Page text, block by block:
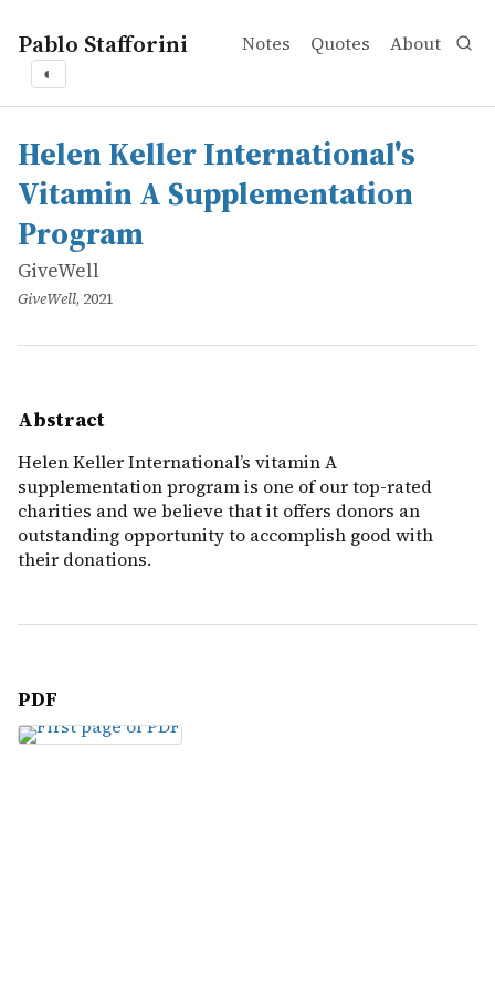
Pablo Stafforini Notes Quotes About
◐
works
GiveWell
Helen Keller International's Vitamin A Supplementation
online
Helen Keller International&rsquo;s vitamin A
Helen Keller International's
Vitamin A Supplementation
Program
GiveWell
GiveWell, 2021
Abstract
Helen Keller International’s vitamin A
supplementation program is one of our top-rated
charities and we believe that it offers donors an
outstanding opportunity to accomplish good with
their donations.
PDF